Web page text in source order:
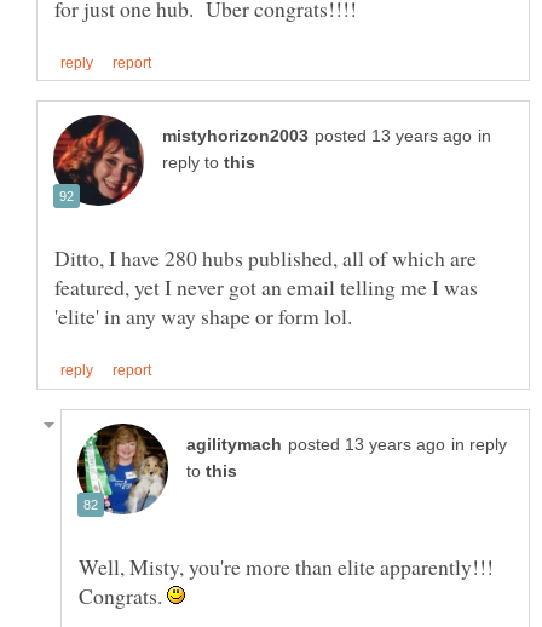
in
reply to
Ditto, I have 280 hubs published, all of which are
featured, yet I never got an email telling me I was
in reply
to
Well, Misty, you're more than elite apparently!!!
Congrats.